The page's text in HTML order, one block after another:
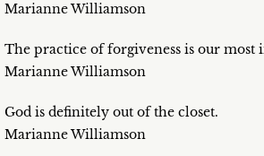
Marianne Williamson
The practice of forgiveness is our
Marianne Williamson
God is definitely out of the closet.
Marianne Williamson